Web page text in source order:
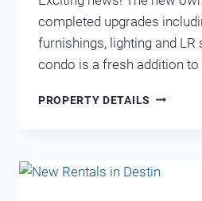
completed upgrades
furnishings, lighting and LR
condo is a fresh addition to
PROPERTY DETAILS BEACH